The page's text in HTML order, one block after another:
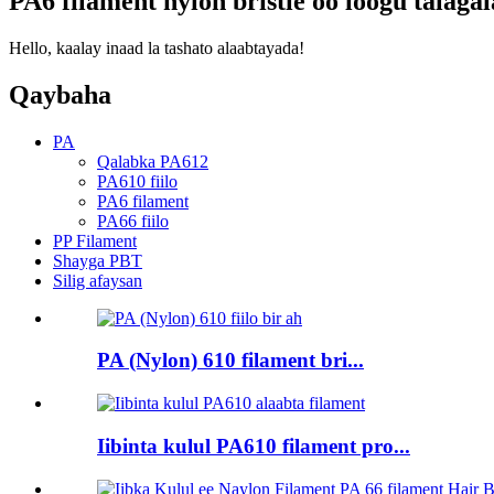
Hello, kaalay inaad la tashato alaabtayada!
Qaybaha
PA
Qalabka PA612
PA610 fiilo
PA6 filament
PA66 fiilo
PP Filament
Shayga PBT
Silig afaysan
PA (Nylon) 610 filament bri...
Iibinta kulul PA610 filament pro...